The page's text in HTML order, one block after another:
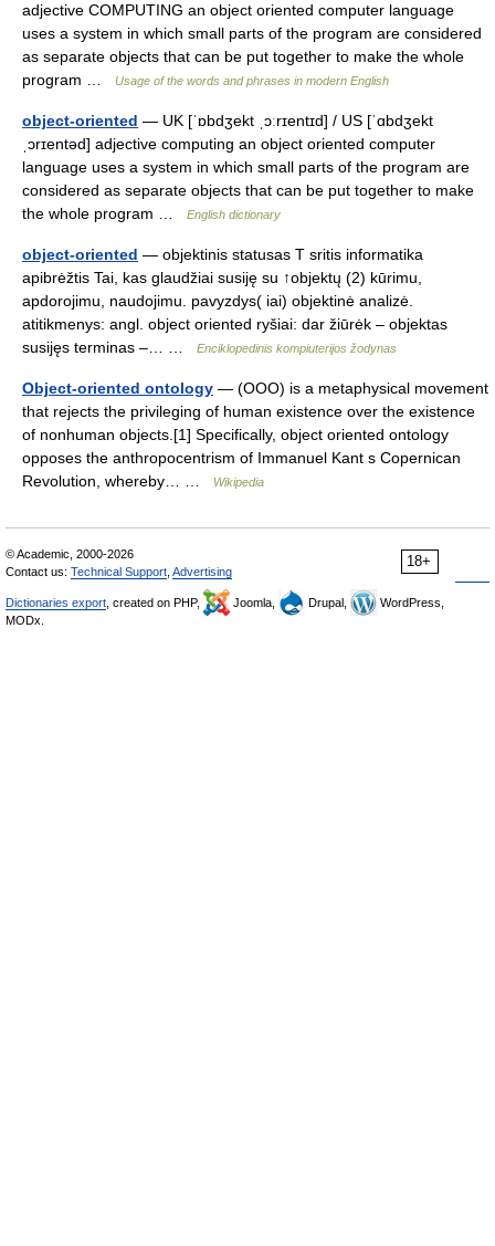
adjective COMPUTING an object oriented computer language
uses a system in which small parts of the program are considered
as separate objects that can be put together to make the whole
program …
Usage of the words and phrases in modern English
object-oriented — UK [ˈɒbdʒekt ˌɔːrɪentɪd] / US [ˈɑbdʒekt
ˌɔrɪentəd] adjective computing an object oriented computer
language uses a system in which small parts of the program are
considered as separate objects that can be put together to make
the whole program …
English dictionary
object-oriented — objektinis statusas T sritis informatika
apibrėžtis Tai, kas glaudžiai susiję su ↑objektų (2) kūrimu,
apdorojimu, naudojimu. pavyzdys( iai) objektinė analizė.
atitikmenys: angl. object oriented ryšiai: dar žiūrėk – objektas
susijęs terminas –… …
Enciklopedinis kompiuterijos žodynas
Object-oriented ontology — (OOO) is a metaphysical movement
that rejects the privileging of human existence over the existence
of nonhuman objects.[1] Specifically, object oriented ontology
opposes the anthropocentrism of Immanuel Kant s Copernican
Revolution, whereby… …
Wikipedia
18+
© Academic, 2000-2026
Contact us: Technical Support Advertising
Dictionaries export , created on PHP, Joomla, Drupal,
WordPress,
MODx.